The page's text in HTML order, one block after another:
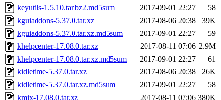
keyutils-1.5.10.tar.bz2.md5sum
2017-09-01 22:27
58
kguiaddons-5.37.0.tar.xz
2017-08-06 20:38
39K
kguiaddons-5.37.0.tar.xz.md5sum
2017-09-01 22:27
59
khelpcenter-17.08.0.tar.xz
2017-08-11 07:06 2.9M
khelpcenter-17.08.0.tar.xz.md5sum
2017-09-01 22:27
61
kidletime-5.37.0.tar.xz
2017-08-06 20:38
26K
kidletime-5.37.0.tar.xz.md5sum
2017-09-01 22:27
58
kmix-17.08.0.tar.xz
2017-08-11 07:06 380K